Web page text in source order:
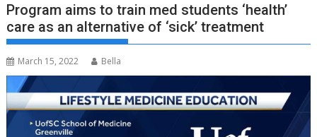
Program aims to train med students ‘health’
care as an alternative of ‘sick’ treatment
March 15, 2022 Bella